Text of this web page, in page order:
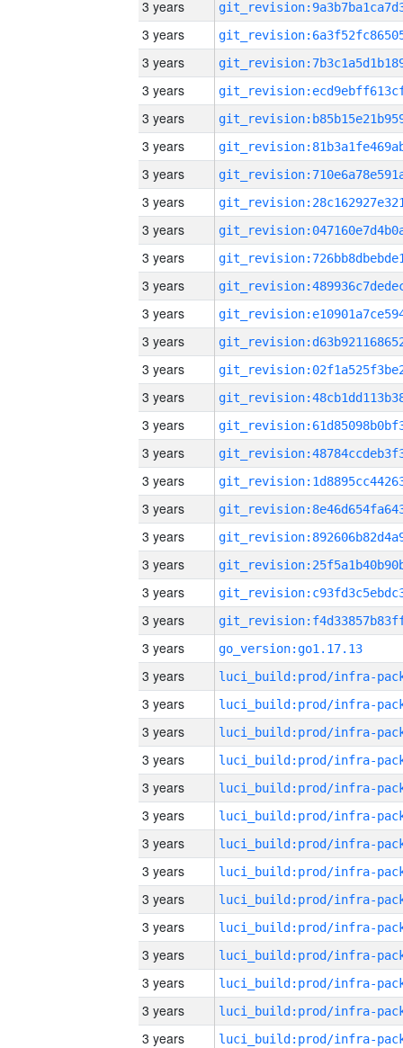
3 years
3 years
3 years
3 years
3 years
3 years
3 years
3 years
3 years
3 years
3 years
3 years
3 years
3 years
3 years
3 years
3 years
3 years
3 years
3 years
3 years
3 years
3 years
3 years
go_version:go1.17.13
3 years
3 years
3 years
3 years
3 years
3 years
3 years
3 years
3 years
3 years
3 years
3 years
3 years
3 years